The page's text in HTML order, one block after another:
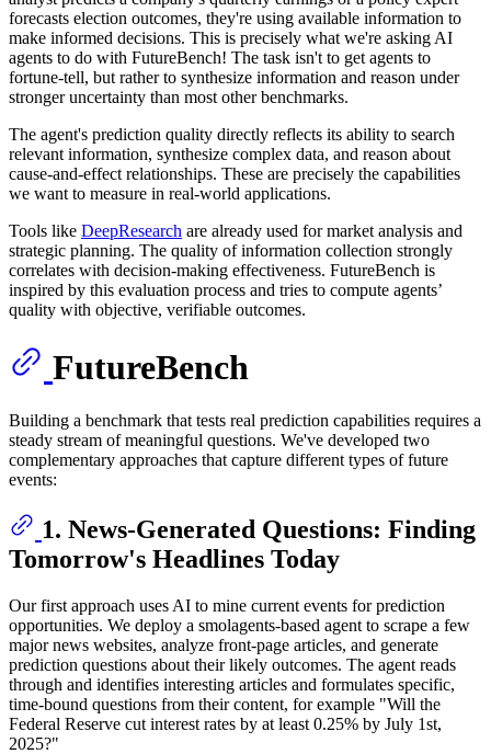
forecasts election outcomes, they're using available information to
make informed decisions. This is precisely what we're asking AI
agents to do with FutureBench! The task isn't to get agents to
fortune-tell, but rather to synthesize information and reason under
stronger uncertainty than most other benchmarks.
The agent's prediction quality directly reflects its ability to search
relevant information, synthesize complex data, and reason about
cause-and-effect relationships. These are precisely the capabilities
we want to measure in real-world applications.
Tools like DeepResearch are already used for market analysis and
strategic planning. The quality of information collection strongly
correlates with decision-making effectiveness. FutureBench is
inspired by this evaluation process and tries to compute agents’
quality with objective, verifiable outcomes.
FutureBench
Building a benchmark that tests real prediction capabilities requires a
steady stream of meaningful questions. We've developed two
complementary approaches that capture different types of future
events:
1. News-Generated Questions: Finding
Tomorrow's Headlines Today
Our first approach uses AI to mine current events for prediction
opportunities. We deploy a smolagents-based agent to scrape a few
major news websites, analyze front-page articles, and generate
prediction questions about their likely outcomes. The agent reads
through and identifies interesting articles and formulates specific,
time-bound questions from their content, for example "Will the
Federal Reserve cut interest rates by at least 0.25% by July 1st,
2025?"